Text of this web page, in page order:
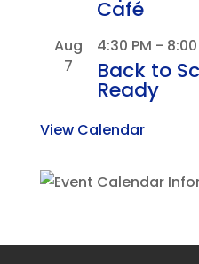
Café
Aug
7
4:30 PM -
Back to
Ready
View Calendar